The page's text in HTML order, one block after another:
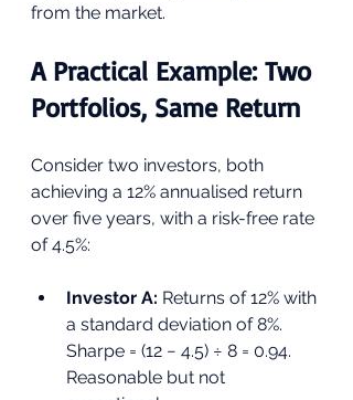
from the market.
A Practical Example: Two
Portfolios, Same Return
Consider two investors, both
achieving a 12% annualised return
over five years, with a risk-free rate
of 4.5%:
Investor A: Returns of 12% with
a standard deviation of 8%.
Sharpe = (12 − 4.5) ÷ 8 = 0.94.
Reasonable but not